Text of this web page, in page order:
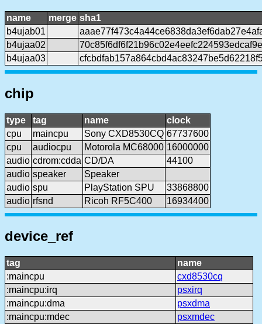
name merge sha1
b4ujab01
b4ujaa02
b4ujaa03
chip
type tag name
clock
cpu
maincpu Sony CXD8530CQ 67737600
cpu
audiocpu Motorola MC68000 16000000
audio cdrom:cdda CD/DA
44100
audio speaker
Speaker
audio spu PlayStation SPU
33868800
audio rfsnd Ricoh RF5C400 16934400
device_ref
tag
name
:maincpu
cxd8530cq
:maincpu:irq
psxirq
:maincpu:dma
psxdma
:maincpu:mdec
psxmdec